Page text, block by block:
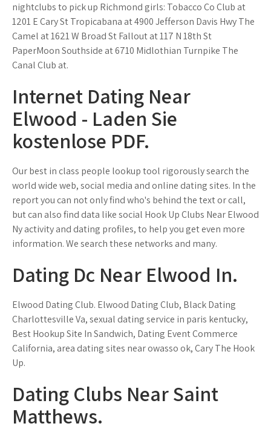
nightclubs to pick up Richmond girls: Tobacco Co Club at
1201 E Cary St Tropicabana at 4900 Jefferson Davis Hwy The
Camel at 1621 W Broad St Fallout at 117 N 18th St
PaperMoon Southside at 6710 Midlothian Turnpike The
Canal Club at.
Internet Dating Near
Elwood - Laden Sie
kostenlose PDF.
Our best in class people lookup tool rigorously search the
world wide web, social media and online dating sites. In the
report you can not only find who's behind the text or call,
but can also find data like social Hook Up Clubs Near Elwood
Ny activity and dating profiles, to help you get even more
information. We search these networks and many.
Dating Dc Near Elwood In.
Elwood Dating Club. Elwood Dating Club, Black Dating
Charlottesville Va, sexual dating service in paris kentucky,
Best Hookup Site In Sandwich, Dating Event Commerce
California, area dating sites near owasso ok, Cary The Hook
Up.
Dating Clubs Near Saint
Matthews.